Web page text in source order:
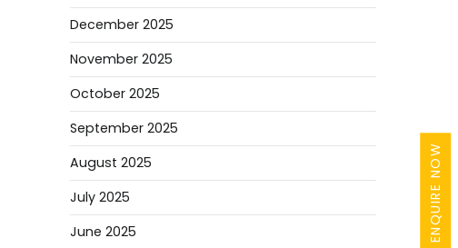
ENQUIRE NOW
December 2025
November 2025
October 2025
September 2025
August 2025
July 2025
June 2025